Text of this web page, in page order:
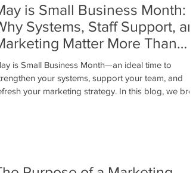
is Small Business Month:
Systems, Staff Support,
Matter More Than
is Small Business Month—an ideal time to
your systems, support your team, and
your marketing strategy. In this blog, we